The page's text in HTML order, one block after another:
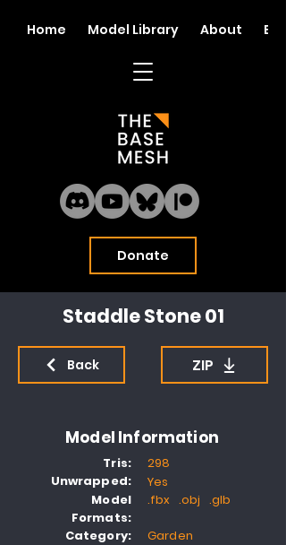
Donate
Home Model Library About Blog
Staddle Stone 01
Back ZIP
Model Information
Tris:
Unwrapped:
Model
Formats:
Category:
298
Yes
.fbx .obj .glb
Garden